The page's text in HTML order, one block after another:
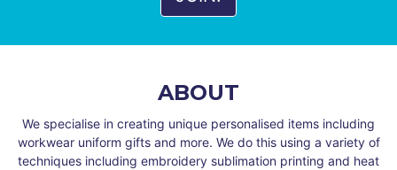
ABOUT
We specialise in creating unique personalised items including
workwear uniform gifts and more. We do this using a variety of
techniques including embroidery sublimation printing and heat